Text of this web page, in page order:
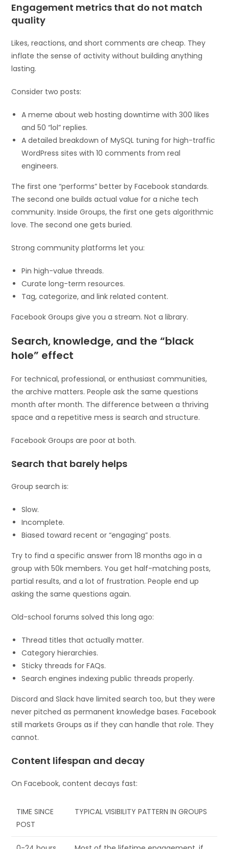
Engagement metrics that do not match
quality
Likes, reactions, and short comments are cheap. They
inflate the sense of activity without building anything
lasting.
Consider two posts:
A meme about web hosting downtime with 300 likes
and 50 “lol” replies.
A detailed breakdown of MySQL tuning for high-traffic
WordPress sites with 10 comments from real
engineers.
The first one “performs” better by Facebook standards.
The second one builds actual value for a niche tech
community. Inside Groups, the first one gets algorithmic
love. The second one gets buried.
Strong community platforms let you:
Pin high-value threads.
Curate long-term resources.
Tag, categorize, and link related content.
Facebook Groups give you a stream. Not a library.
Search, knowledge, and the “black
hole” effect
For technical, professional, or enthusiast communities,
the archive matters. People ask the same questions
month after month. The difference between a thriving
space and a repetitive mess is search and structure.
Facebook Groups are poor at both.
Search that barely helps
Group search is:
Slow.
Incomplete.
Biased toward recent or “engaging” posts.
Try to find a specific answer from 18 months ago in a
group with 50k members. You get half-matching posts,
partial results, and a lot of frustration. People end up
asking the same questions again.
Old-school forums solved this long ago:
Thread titles that actually matter.
Category hierarchies.
Sticky threads for FAQs.
Search engines indexing public threads properly.
Discord and Slack have limited search too, but they were
never pitched as permanent knowledge bases. Facebook
still markets Groups as if they can handle that role. They
cannot.
Content lifespan and decay
On Facebook, content decays fast:
TIME SINCE
POST
TYPICAL VISIBILITY PATTERN IN GROUPS